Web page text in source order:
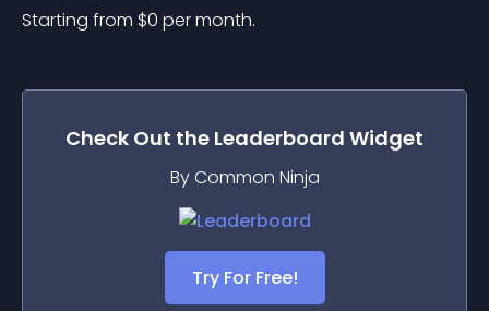
Starting from $0 per month.
Check Out the Leaderboard Widget
By Common Ninja
Try For Free!